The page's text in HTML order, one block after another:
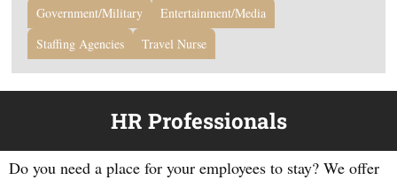
Government/Military
Entertainment/Media
Staffing Agencies
Travel Nurse
HR Professionals
Do you need a place for your employees to stay? We offer